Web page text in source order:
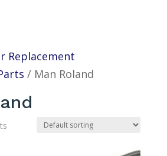
Replacement
/ Man Roland